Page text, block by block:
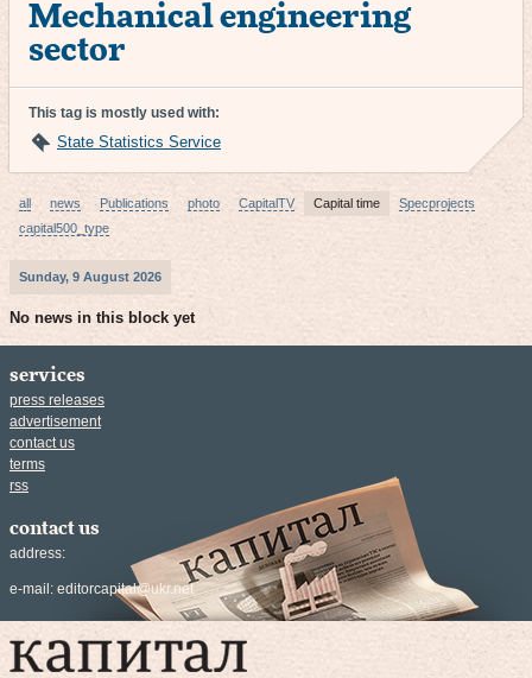
Mechanical engineering
sector
This tag is mostly used with:
State Statistics Service
all news Publications photo CapitalTV Capital time
Specprojects
capital500_type
Sunday, 9 August 2026
No news in this block yet
services
press releases
advertisement
contact us
terms
rss
contact us
address:
e-mail: editorcapital@ukr.net